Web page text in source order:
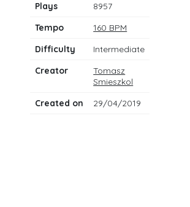
Plays
8957
Tempo
160 BPM
Difficulty
Intermediate
Creator
Tomasz
Smieszkol
Created on
29/04/2019